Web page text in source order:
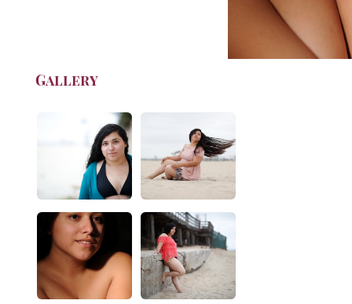
Gallery